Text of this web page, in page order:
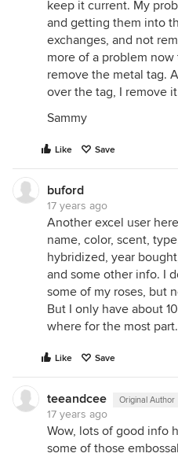
keep it current. My
and getting them into
exchanges, and not
more of a problem
remove the metal tag.
over the tag, I remove
Sammy
Like Save
buford
17 years ago
Another excel user
name, color, scent,
hybridized, year
and some other info. I
some of my roses, but
But I only have about
where for the most part.
Like Save
teeandcee Original Author
17 years ago
Wow, lots of good info
some of those